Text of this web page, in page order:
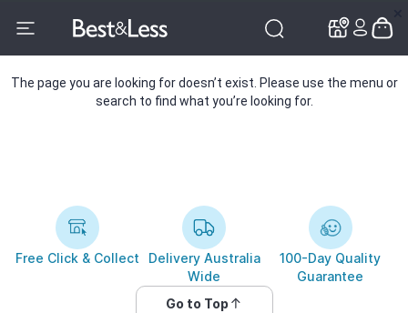
The page you are looking for doesn’t exist. Please use the menu or
search to find what you’re looking for.
Free Click & Collect
Delivery Australia
Wide
100-Day Quality
Guarantee
Go to Top